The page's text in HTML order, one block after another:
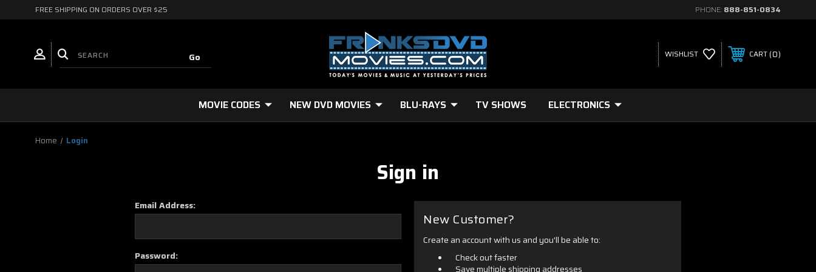
FREE SHIPPING ON ORDERS OVER $25 PHONE: 888-851-0834
WISHLIST CART 0
MOVIE CODES NEW DVD MOVIES BLU-RAYS TV SHOWS ELECTRONICS
Home Login
Sign in
Email Address:
Password:
New Customer?
Create an account with us and you'll be able to:
Check out faster
Save multiple shipping addresses